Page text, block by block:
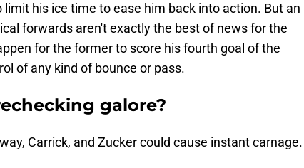
limit his ice time to ease him back into action. But an
forwards aren't exactly the best of news for the
for the former to score his fourth goal of the
of any kind of bounce or pass.
galore?
Carrick, and Zucker could cause instant carnage.